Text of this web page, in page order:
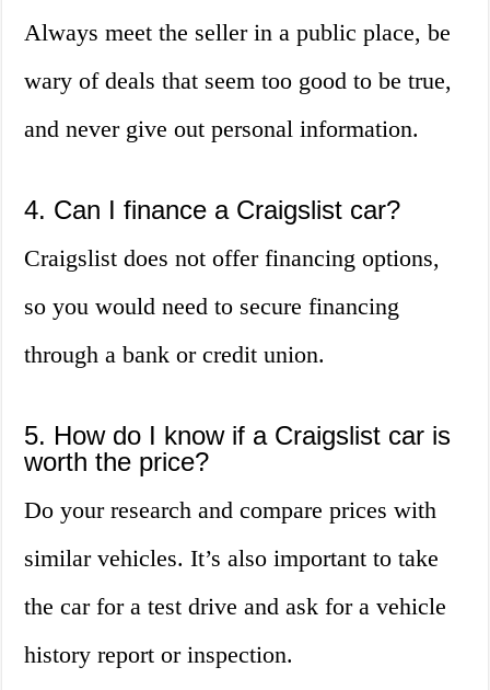
Always meet the seller in a public place, be
wary of deals that seem too good to be true,
and never give out personal information.
4. Can I finance a Craigslist car?
Craigslist does not offer financing options,
so you would need to secure financing
through a bank or credit union.
5. How do I know if a Craigslist car is
worth the price?
Do your research and compare prices with
similar vehicles. It’s also important to take
the car for a test drive and ask for a vehicle
history report or inspection.